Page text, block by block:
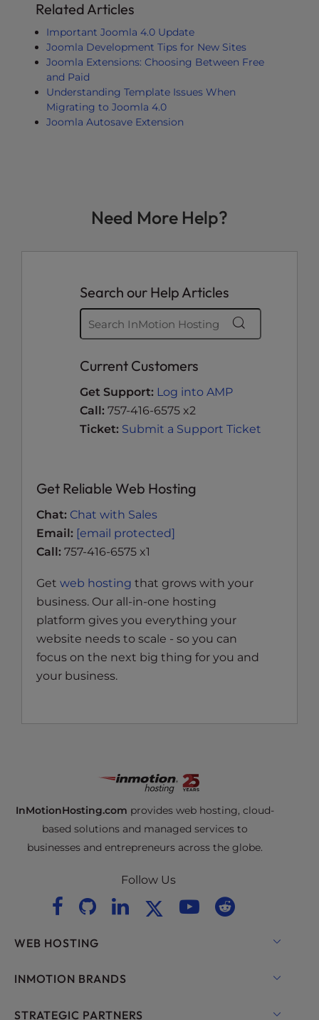
Related Articles
Important Joomla 4.0 Update
Joomla Development Tips for New Sites
Joomla Extensions: Choosing Between Free
and Paid
Understanding Template Issues When
Migrating to Joomla 4.0
Joomla Autosave Extension
Need More Help?
Search our Help Articles
Current Customers
Get Support: Log into AMP
Call: 757-416-6575 x2
Ticket: Submit a Support Ticket
Get Reliable Web Hosting
Chat: Chat with Sales
Email: [email protected]
Call: 757-416-6575 x1
Get web hosting that grows with your
business. Our all-in-one hosting
platform gives you everything your
website needs to scale - so you can
focus on the next big thing for you and
your business.
InMotionHosting.com provides web hosting, cloud-
based solutions and managed services to
businesses and entrepreneurs across the globe.
Follow Us
WEB HOSTING
Shared Hosting
INMOTION BRANDS
RamNode Cloud
STRATEGIC PARTNERS